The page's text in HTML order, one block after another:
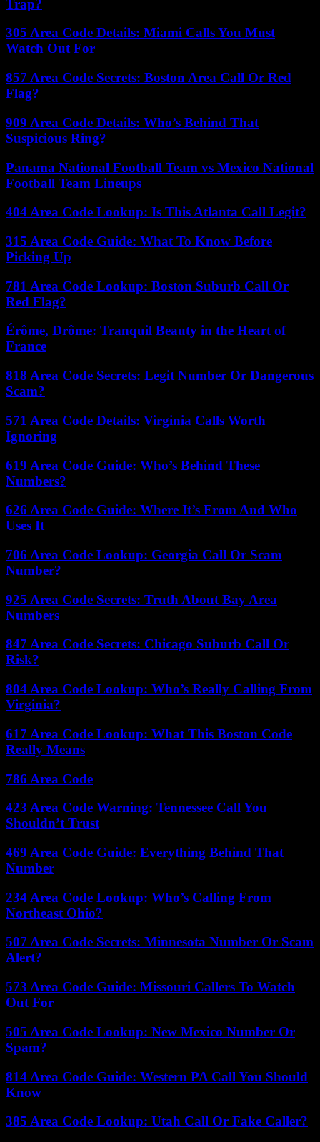
Trap?
305 Area Code Details: Miami Calls You Must
Watch Out For
857 Area Code Secrets: Boston Area Call Or Red
Flag?
909 Area Code Details: Who’s Behind That
Suspicious Ring?
Panama National Football Team vs Mexico National
Football Team Lineups
404 Area Code Lookup: Is This Atlanta Call Legit?
315 Area Code Guide: What To Know Before
Picking Up
781 Area Code Lookup: Boston Suburb Call Or
Red Flag?
Érôme, Drôme: Tranquil Beauty in the Heart of
France
818 Area Code Secrets: Legit Number Or Dangerous
Scam?
571 Area Code Details: Virginia Calls Worth
Ignoring
619 Area Code Guide: Who’s Behind These
Numbers?
626 Area Code Guide: Where It’s From And Who
Uses It
706 Area Code Lookup: Georgia Call Or Scam
Number?
925 Area Code Secrets: Truth About Bay Area
Numbers
847 Area Code Secrets: Chicago Suburb Call Or
Risk?
804 Area Code Lookup: Who’s Really Calling From
Virginia?
617 Area Code Lookup: What This Boston Code
Really Means
786 Area Code
423 Area Code Warning: Tennessee Call You
Shouldn’t Trust
469 Area Code Guide: Everything Behind That
Number
234 Area Code Lookup: Who’s Calling From
Northeast Ohio?
507 Area Code Secrets: Minnesota Number Or Scam
Alert?
573 Area Code Guide: Missouri Callers To Watch
Out For
505 Area Code Lookup: New Mexico Number Or
Spam?
814 Area Code Guide: Western PA Call You Should
Know
385 Area Code Lookup: Utah Call Or Fake Caller?